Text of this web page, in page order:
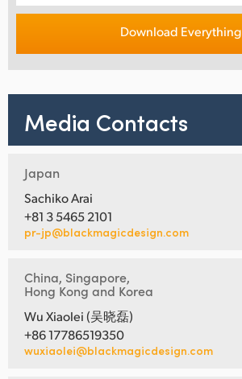
Download Everything
Media Contacts
Japan
Sachiko Arai
+81 3 5465 2101
pr-jp@blackmagicdesign.com
China, Singapore,
Hong Kong and Korea
Wu Xiaolei (吴晓磊)
+86 17786519350
wuxiaolei@blackmagicdesign.com